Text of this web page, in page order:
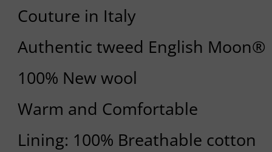
Couture in Italy
Authentic tweed English Moon®
100% New wool
Warm and Comfortable
Lining: 100% Breathable cotton